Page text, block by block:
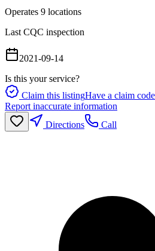
Operates 9 locations
Last CQC inspection
2021-09-14
Is this your service?
Claim this listingHave a claim
Report inaccurate information
Directions
Call